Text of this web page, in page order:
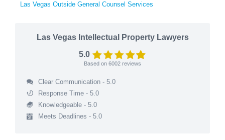
Las Vegas Outside General Counsel Services
Las Vegas Intellectual Property Lawyers
5.0
Based on 6002 reviews
Clear Communication - 5.0
Response Time - 5.0
Knowledgeable - 5.0
Meets Deadlines - 5.0